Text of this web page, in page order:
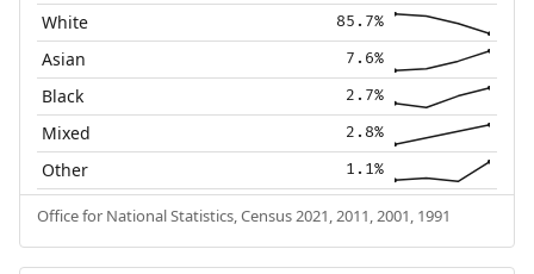
White 85.7%
Asian 7.6%
Black 2.7%
Mixed 2.8%
Other 1.1%
Office for National Statistics, Census 2021, 2011, 2001, 1991